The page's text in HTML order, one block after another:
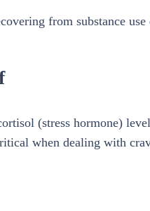
from substance use
(stress hormone)
when dealing with